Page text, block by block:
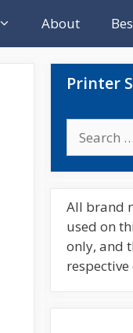
About
Printer
for:
All brand
used on
only, and
respective